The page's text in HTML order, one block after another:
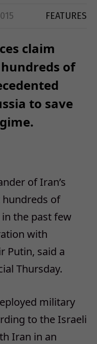
FEATURES
claim
of
to save
of Iran’s
hundreds of
the past few
with
Putin, said a
Thursday.
military
to the Israeli
Iran in an